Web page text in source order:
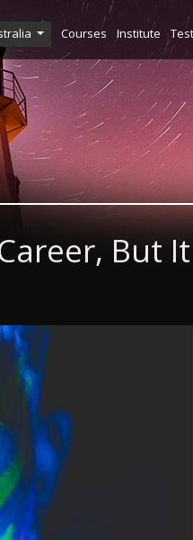
Courses Institute
But It